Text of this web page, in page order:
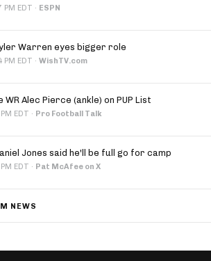
PM EDT · ESPN
Warren eyes bigger role
PM EDT · WishTV.com
WR Alec Pierce (ankle) on PUP List
EDT · Pro Football Talk
Jones said he'll be full go for camp
EDT · Pat McAfee on X
NEWS